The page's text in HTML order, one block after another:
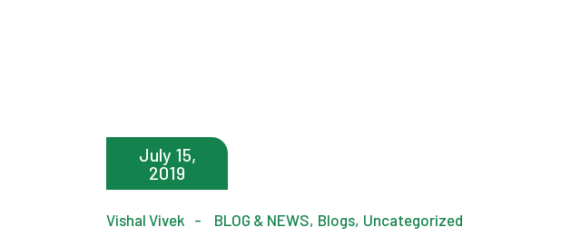
July 15,
2019
Vishal Vivek BLOG & NEWS Blogs Uncategorized